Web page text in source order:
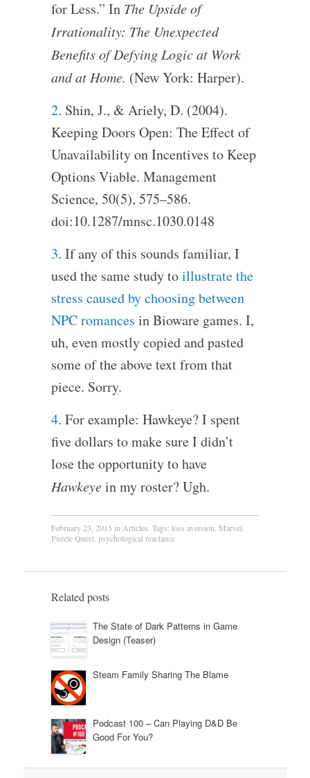
for Less.” In The Upside of
Irrationality: The Unexpected
Benefits of Defying Logic at Work
and at Home. (New York: Harper).
2. Shin, J., & Ariely, D. (2004).
Keeping Doors Open: The Effect of
Unavailability on Incentives to Keep
Options Viable. Management
Science, 50(5), 575–586.
doi:10.1287/mnsc.1030.0148
3. If any of this sounds familiar, I
used the same study toillustrate the
stress caused by choosing between
NPC romances in Bioware games. I,
uh, even mostly copied and pasted
some of the above text from that
piece. Sorry.
4. For example: Hawkeye? I spent
five dollars to make sure I didn’t
lose the opportunity to have
Hawkeyein my roster? Ugh.
February 23, 2015 in Articles . Tags: loss aversion Marvel
Puzzle Quest, psychological reactance
Related posts
The State of Dark Patterns in Game
Design (Teaser)
Steam Family Sharing The Blame
Podcast 100 – Can Playing D&D Be
Good For You?